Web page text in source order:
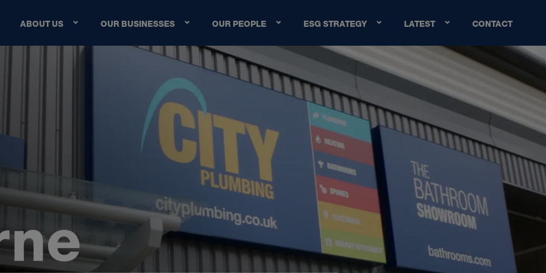
ABOUT US OUR BUSINESSES OUR PEOPLE ESG STRATEGY LATEST CONTACT
ne